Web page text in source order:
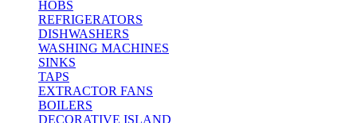
HOBS
REFRIGERATORS
DISHWASHERS
WASHING MACHINES
SINKS
TAPS
EXTRACTOR FANS
BOILERS
DECORATIVE ISLAND